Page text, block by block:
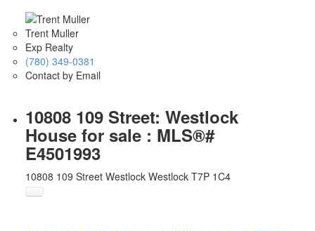
Trent Muller
Exp Realty
(780) 349-0381
Contact by Email
10808 109 Street: Westlock
House for sale : MLS®#
E4501993
10808 109 Street Westlock Westlock T7P 1C4